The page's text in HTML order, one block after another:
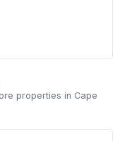
properties in Cape